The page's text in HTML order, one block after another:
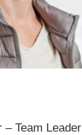
Team Leader